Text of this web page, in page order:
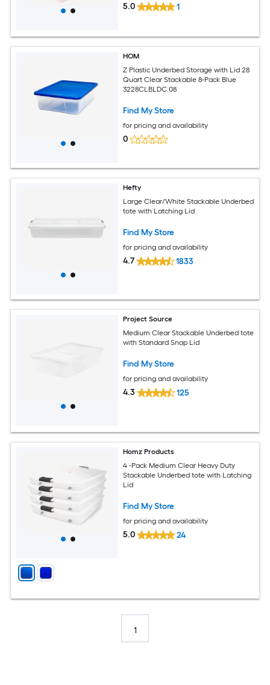
5.0 1
HOM
Z Plastic Underbed Storage with Lid 28
Quart Clear Stackable 8-Pack Blue
3228CLBLDC.08
Find My Store
for pricing and availability
0
Hefty
Large Clear/White Stackable Underbed
tote with Latching Lid
Find My Store
for pricing and availability
4.7 1833
Project Source
Medium Clear Stackable Underbed tote
with Standard Snap Lid
Find My Store
for pricing and availability
4.3 125
Homz Products
4 -Pack Medium Clear Heavy Duty
Stackable Underbed tote with Latching
Lid
Find My Store
for pricing and availability
5.0 24
1